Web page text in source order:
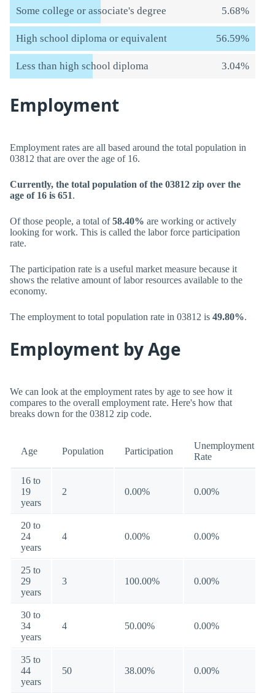
Some college or associate's degree 5.68%
High school diploma or equivalent 56.59%
Less than high school diploma 3.04%
Employment
Employment rates are all based around the total population in
03812 that are over the age of 16.
Currently, the total population of the 03812 zip over the
age of 16 is 651.
Of those people, a total of58.40% are working or actively
looking for work. This is called the labor force participation
rate.
The participation rate is a useful market measure because it
shows the relative amount of labor resources available to the
economy.
The employment to total population rate in 03812 is 49.80%.
Employment by Age
We can look at the employment rates by age to see how it
compares to the overall employment rate. Here's how that
breaks down for the 03812 zip code.
Age Population Participation
Unemployment
Rate
16 to
19
years
2 0.00% 0.00%
20 to
24
years
4 0.00% 0.00%
25 to
29
years
3 100.00% 0.00%
30 to
34
years
4 50.00% 0.00%
35 to
44
years
50 38.00% 0.00%